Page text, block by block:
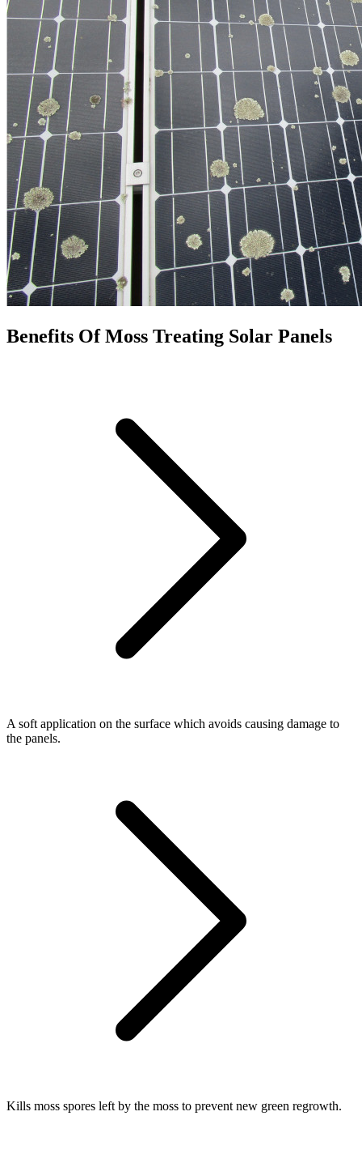
Benefits Of Moss Treating Solar Panels
A soft application on the surface which avoids causing damage to
the panels.
Kills moss spores left by the moss to prevent new green regrowth.